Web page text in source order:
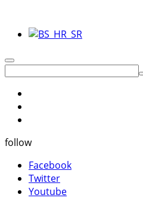
follow
Facebook
Twitter
Youtube